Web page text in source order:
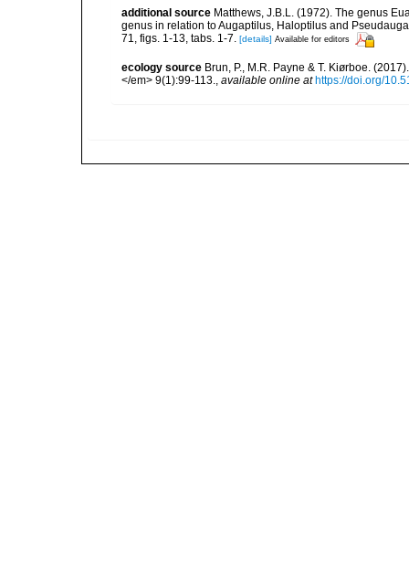
additional source Matthews, J.B.L. (1972). The genus
genus in relation to Augaptilus, Haloptilus and
71, figs. 1-13, tabs. 1-7. [details] Available for editors
ecology source Brun, P., M.R. Payne & T. Kiørboe.
</em> 9(1):99-113., available online at https://doi.org/